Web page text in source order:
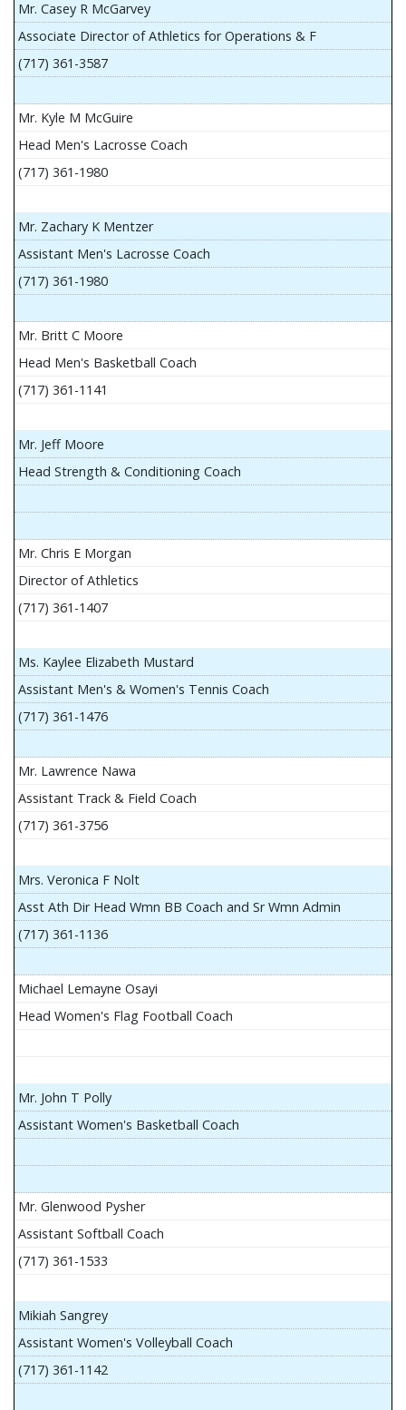
Mr. Casey R McGarvey
Associate Director of Athletics for Operations & F
(717) 361-3587
Mr. Kyle M McGuire
Head Men's Lacrosse Coach
(717) 361-1980
Mr. Zachary K Mentzer
Assistant Men's Lacrosse Coach
(717) 361-1980
Mr. Britt C Moore
Head Men's Basketball Coach
(717) 361-1141
Mr. Jeff Moore
Head Strength & Conditioning Coach
Mr. Chris E Morgan
Director of Athletics
(717) 361-1407
Ms. Kaylee Elizabeth Mustard
Assistant Men's & Women's Tennis Coach
(717) 361-1476
Mr. Lawrence Nawa
Assistant Track & Field Coach
(717) 361-3756
Mrs. Veronica F Nolt
Asst Ath Dir Head Wmn BB Coach and Sr Wmn Admin
(717) 361-1136
Michael Lemayne Osayi
Head Women's Flag Football Coach
Mr. John T Polly
Assistant Women's Basketball Coach
Mr. Glenwood Pysher
Assistant Softball Coach
(717) 361-1533
Mikiah Sangrey
Assistant Women's Volleyball Coach
(717) 361-1142